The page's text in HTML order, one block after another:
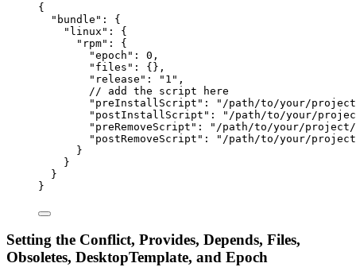
{
"bundle" : {
"linux" : {
"rpm" : {
"epoch" : 0 ,
"files" : {},
"release" : " 1 " ,
// add the script here
"preInstallScript" : " /path/to/your/
"postInstallScript" : " /path/to/your/
"preRemoveScript" : " /path/to/your/
"postRemoveScript" : " /path/to/your/
}
}
}
}
Setting the Conflict, Provides, Depends, Files,
Obsoletes, DesktopTemplate, and Epoch